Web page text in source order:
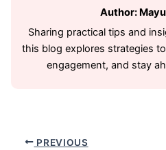
Author:
Sharing practical tips and
this blog explores strategies
engagement, and stay
PREVIOUS